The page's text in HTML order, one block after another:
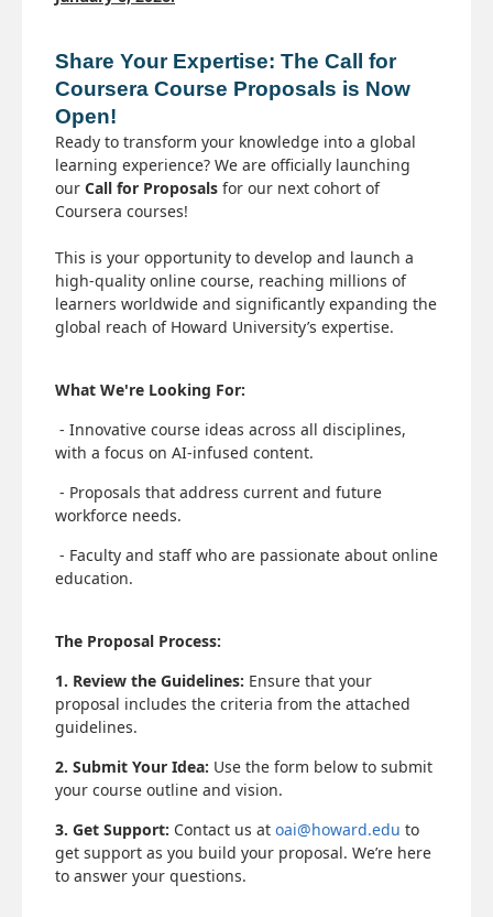
Share Your Expertise: The Call for
Coursera Course Proposals is Now
Open!
Ready to transform your knowledge into a global
learning experience? We are officially launching
our Call for Proposals for our next cohort of
Coursera courses!
This is your opportunity to develop and launch a
high-quality online course, reaching millions of
learners worldwide and significantly expanding the
global reach of Howard University’s expertise.
What We're Looking For:
- Innovative course ideas across all disciplines,
with a focus on AI-infused content.
- Proposals that address current and future
workforce needs.
- Faculty and staff who are passionate about online
education.
The Proposal Process:
1. Review the Guidelines: Ensure that your
proposal includes the criteria from the attached
guidelines.
2. Submit Your Idea: Use the form below to submit
your course outline and vision.
3. Get Support: Contact us at oai@howard.edu to
get support as you build your proposal. We’re here
to answer your questions.